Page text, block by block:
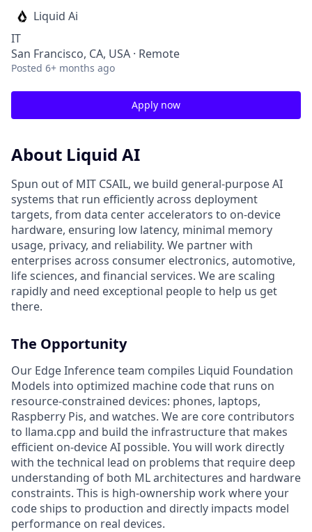
Liquid Ai
IT
San Francisco, CA, USA · Remote
Posted 6+ months ago
Apply now
About Liquid AI
Spun out of MIT CSAIL, we build general-purpose AI
systems that run efficiently across deployment
targets, from data center accelerators to on-device
hardware, ensuring low latency, minimal memory
usage, privacy, and reliability. We partner with
enterprises across consumer electronics, automotive,
life sciences, and financial services. We are scaling
rapidly and need exceptional people to help us get
there.
The Opportunity
Our Edge Inference team compiles Liquid Foundation
Models into optimized machine code that runs on
resource-constrained devices: phones, laptops,
Raspberry Pis, and watches. We are core contributors
to llama.cpp and build the infrastructure that makes
efficient on-device AI possible. You will work directly
with the technical lead on problems that require deep
understanding of both ML architectures and hardware
constraints. This is high-ownership work where your
code ships to production and directly impacts model
performance on real devices.